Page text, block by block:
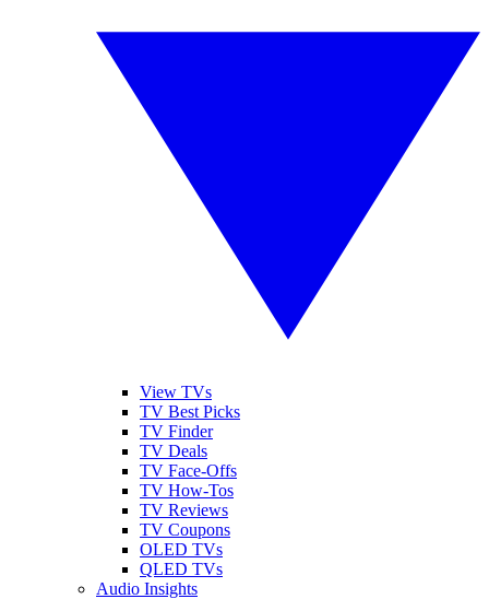
View TVs
TV Best Picks
TV Finder
TV Deals
TV Face-Offs
TV How-Tos
TV Reviews
TV Coupons
OLED TVs
QLED TVs
Audio Insights